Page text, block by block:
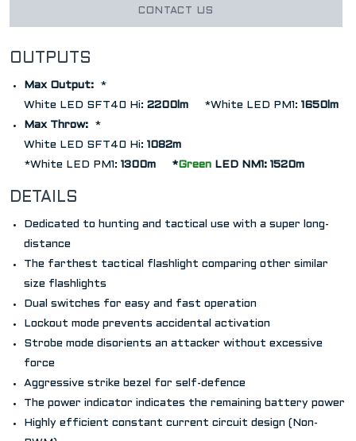
CONTACT US
OUTPUTS
Max Output:
*
White LED SFT40 Hi: 2200lm *White LED PM1: 1650lm
Max Throw: *
White LED SFT40 Hi: 1082m
*White LED PM1: 1300m *Green LED NM1: 1520m
DETAILS
Dedicated to hunting and tactical use with a super long-
distance
The farthest tactical flashlight comparing other similar
size flashlights
Dual switches for easy and fast operation
Lockout mode prevents accidental activation
Strobe mode disorients an attacker without excessive
force
Aggressive strike bezel for self-defence
The power indicator indicates the remaining battery power
Highly efficient constant current circuit design (Non-